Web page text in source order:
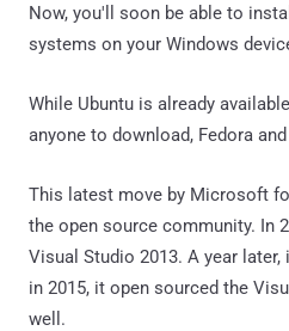
Now, you'll soon be able to
systems on your Windows
While Ubuntu is already
anyone to download, Fedora
This latest move by Microsoft
the open source community. In
Visual Studio 2013. A year later,
in 2015, it open sourced the
well.